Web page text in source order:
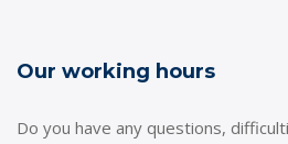
Our working hours
Do you have any questions,